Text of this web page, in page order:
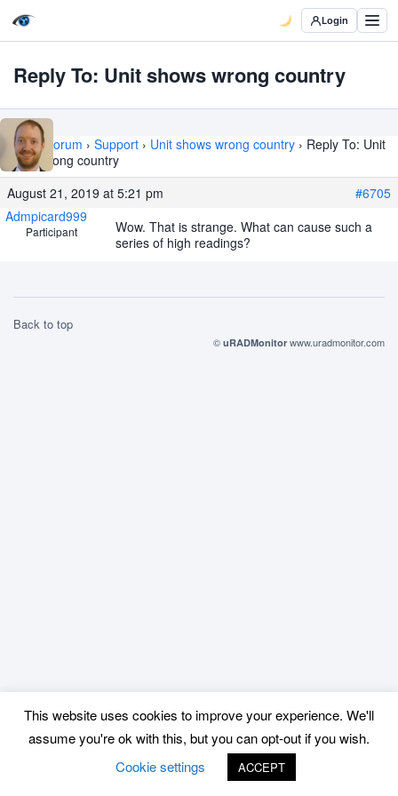
Login
Reply To: Unit shows wrong country
Home › Forum › Support › Unit shows wrong country › Reply To: Unit
shows wrong country
August 21, 2019 at 5:21 pm
#6705
Admpicard999
Participant
Wow. That is strange. What can cause such a
series of high readings?
Back to top
© uRADMonitor www.uradmonitor.com
This website uses cookies to improve your experience. We'll
assume you're ok with this, but you can opt-out if you wish.
Cookie settings
ACCEPT